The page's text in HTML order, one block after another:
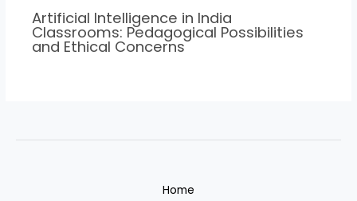
Artificial Intelligence in India
Classrooms: Pedagogical Possibilities
and Ethical Concerns
Home